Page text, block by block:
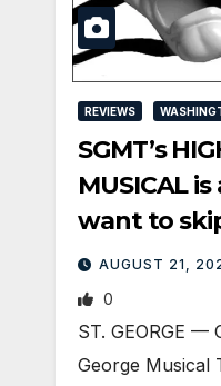
REVIEWS
SGMT’s
MUSICAL
want to
AUGUST 21,
0
ST. GEORGE —
George Musical